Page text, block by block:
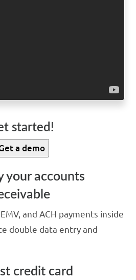
started!
a demo
your accounts
and ACH payments inside
double data entry and
credit card